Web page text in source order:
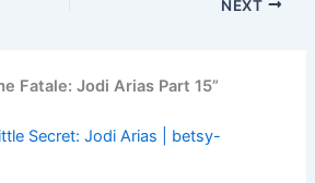
NEXT
Fatale: Jodi Arias Part 15”
Secret: Jodi Arias | betsy-